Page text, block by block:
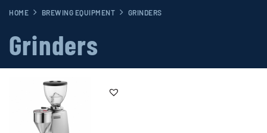
HOME BREWING EQUIPMENT GRINDERS
Grinders